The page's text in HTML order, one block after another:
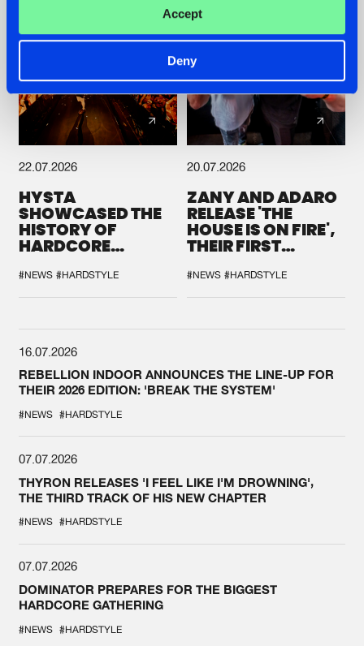
Accept
Deny
22.07.2026
HYSTA
SHOWCASED THE
HISTORY OF
HARDCORE
SPOTLIGHT AT
DEFQON.1
#NEWS #HARDSTYLE
20.07.2026
ZANY AND ADARO
RELEASE 'THE
HOUSE IS ON FIRE',
THEIR FIRST
#NEWS #HARDSTYLE
16.07.2026
REBELLION INDOOR ANNOUNCES THE LINE-UP FOR
THEIR 2026 EDITION: 'BREAK THE SYSTEM'
#NEWS #HARDSTYLE
07.07.2026
THYRON RELEASES 'I FEEL LIKE I'M DROWNING',
THE THIRD TRACK OF HIS NEW CHAPTER
#NEWS #HARDSTYLE
07.07.2026
DOMINATOR PREPARES FOR THE BIGGEST
HARDCORE GATHERING
#NEWS #HARDSTYLE